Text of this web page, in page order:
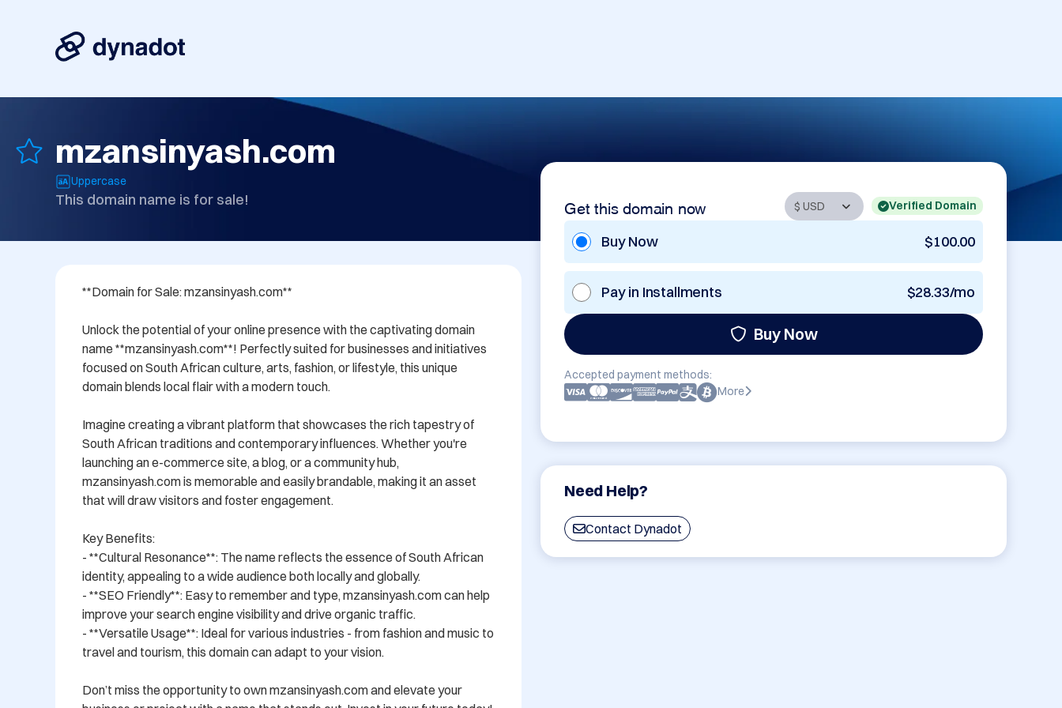
mzansinyash.com
Uppercase
This domain name is for sale! Get this domain now Verified Domain
Buy Now $100.00
Pay in Installments $28.33/mo
Buy Now
Accepted payment methods:
More
Need Help?
Contact Dynadot
**Domain for Sale: mzansinyash.com**
Unlock the potential of your online presence with the captivating domain
name **mzansinyash.com**! Perfectly suited for businesses and initiatives
focused on South African culture, arts, fashion, or lifestyle, this unique
domain blends local flair with a modern touch.
Imagine creating a vibrant platform that showcases the rich tapestry of
South African traditions and contemporary influences. Whether you're
launching an e-commerce site, a blog, or a community hub,
mzansinyash.com is memorable and easily brandable, making it an asset
that will draw visitors and foster engagement.
Key Benefits:
- **Cultural Resonance**: The name reflects the essence of South African
identity, appealing to a wide audience both locally and globally.
- **SEO Friendly**: Easy to remember and type, mzansinyash.com can help
improve your search engine visibility and drive organic traffic.
- **Versatile Usage**: Ideal for various industries - from fashion and music to
travel and tourism, this domain can adapt to your vision.
Don’t miss the opportunity to own mzansinyash.com and elevate your